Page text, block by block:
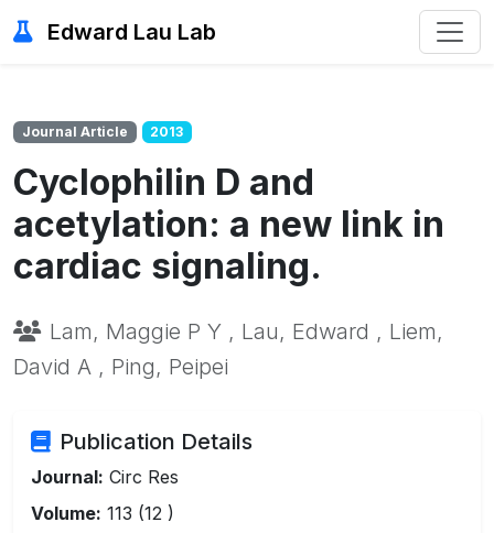
Edward Lau Lab
Journal Article 2013
Cyclophilin D and
acetylation: a new link in
cardiac signaling.
Lam, Maggie P Y , Lau, Edward , Liem,
David A , Ping, Peipei
Publication Details
Journal: Circ Res
Volume: 113 (12 )